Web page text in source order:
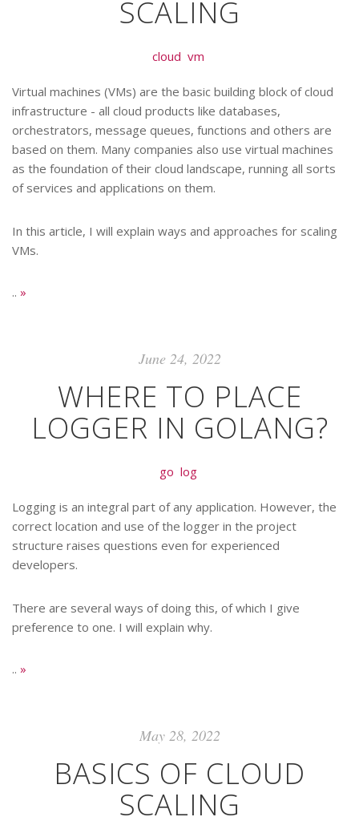
SCALING
cloud vm
Virtual machines (VMs) are the basic building block of cloud
infrastructure - all cloud products like databases,
orchestrators, message queues, functions and others are
based on them. Many companies also use virtual machines
as the foundation of their cloud landscape, running all sorts
of services and applications on them.
In this article, I will explain ways and approaches for scaling
VMs.
.. »
June 24, 2022
WHERE TO PLACE
LOGGER IN GOLANG?
go log
Logging is an integral part of any application. However, the
correct location and use of the logger in the project
structure raises questions even for experienced
developers.
There are several ways of doing this, of which I give
preference to one. I will explain why.
.. »
May 28, 2022
BASICS OF CLOUD
SCALING